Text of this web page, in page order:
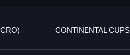
CONTINENTAL CUPS